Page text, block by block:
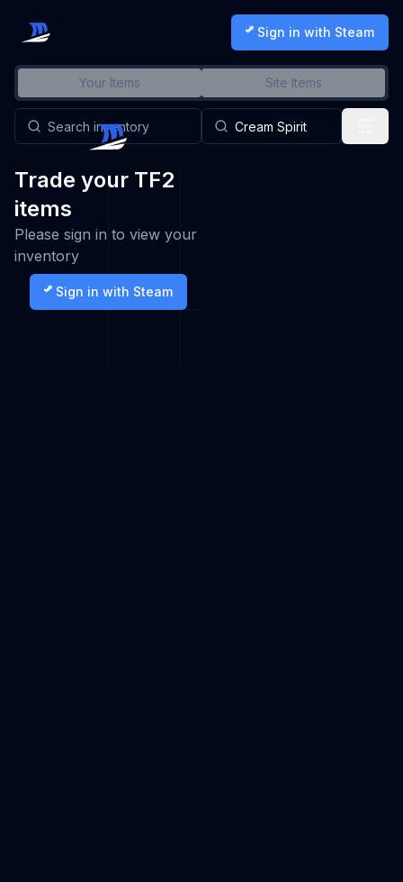
Sign in with Steam
Your Items Site Items
Trade your TF2
items
Please sign in to view your
inventory
Sign in with Steam